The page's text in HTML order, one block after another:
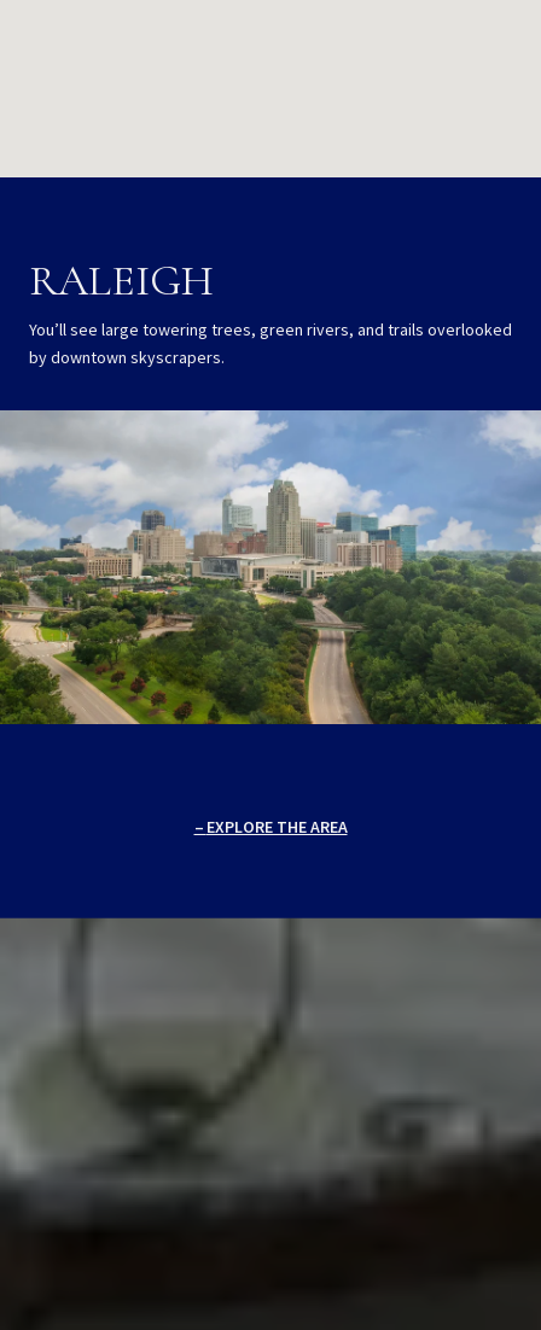
RALEIGH
You’ll see large towering trees, green rivers, and trails overlooked
by downtown skyscrapers.
EXPLORE THE AREA